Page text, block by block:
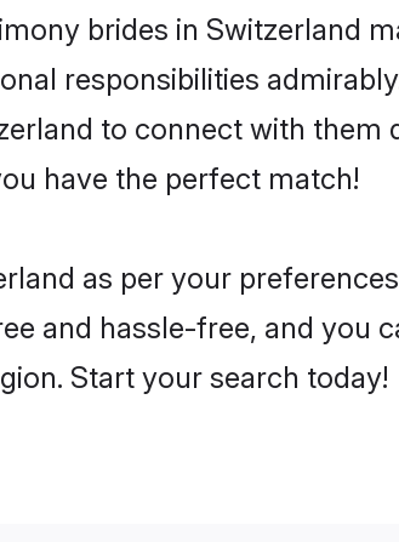
brides in Switzerland
responsibilities
to connect with them
have the perfect match!
as per your
and hassle-free, and you
Start your search today!